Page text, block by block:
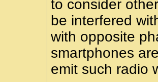
to consider
be interfered
with opposite
smartphones
emit such radio